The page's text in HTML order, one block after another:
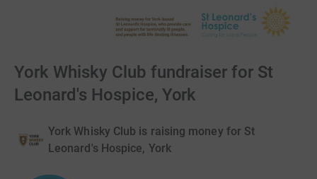
York Whisky Club fundraiser for St
Leonard's Hospice, York
York Whisky Club is raising money for St
Leonard's Hospice, York